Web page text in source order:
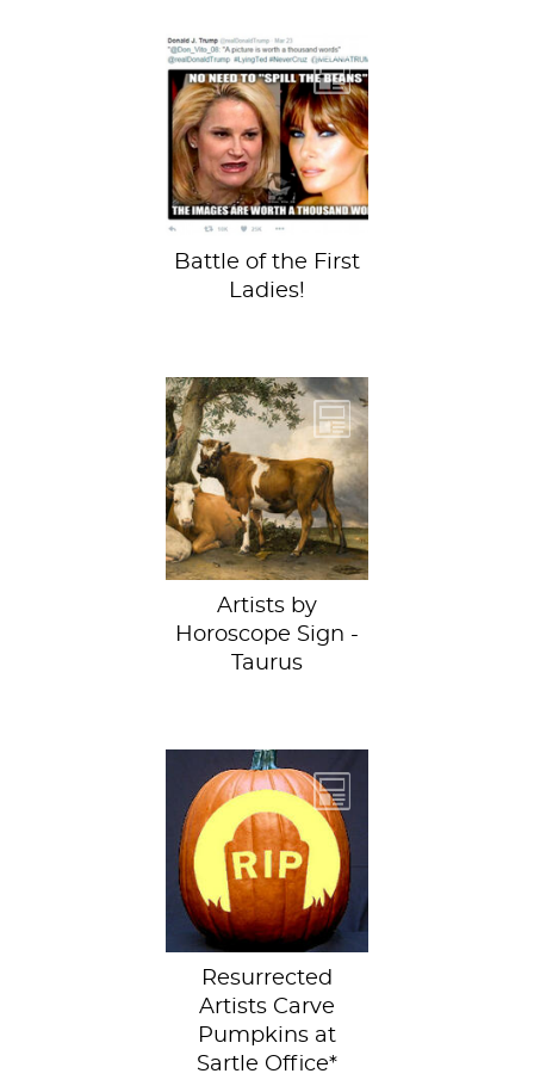
Amidst GOP
debates on hand to
penis size ratio (in
other worlds, who
has the...
Battle of the First
Ladies!
The Young
Bull by Paulus
Potter at
the MauritshuisLike
a classic Taurus, I’m
a bit...
Artists by
Horoscope Sign -
Taurus
So we did what
anyone would do
and ushered them
into the
conference room
and then...
Resurrected
Artists Carve
Pumpkins at
Sartle Office*